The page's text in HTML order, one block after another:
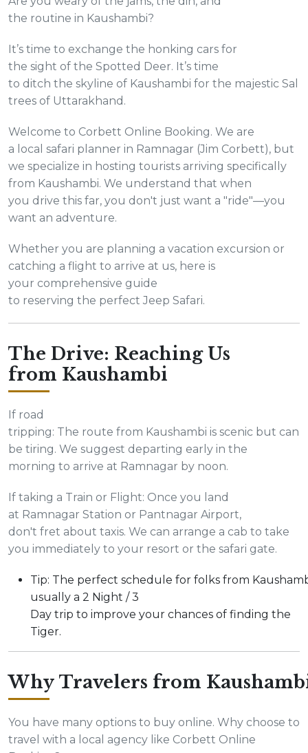
the routine in Kaushambi?
It’s time to exchange the honking cars for
the sight of the Spotted Deer. It’s time
to ditch the skyline of Kaushambi for the majestic Sal
trees of Uttarakhand.
Welcome to Corbett Online Booking. We are
a local safari planner in Ramnagar (Jim Corbett), but
we specialize in hosting tourists arriving specifically
from Kaushambi. We understand that when
you drive this far, you don't just want a "ride"—you
want an adventure.
Whether you are planning a vacation excursion or
catching a flight to arrive at us, here is
your comprehensive guide
to reserving the perfect Jeep Safari.
The Drive: Reaching Us
from Kaushambi
If road
tripping: The route from Kaushambi is scenic but can
be tiring. We suggest departing early in the
morning to arrive at Ramnagar by noon.
If taking a Train or Flight: Once you land
at Ramnagar Station or Pantnagar Airport,
don't fret about taxis. We can arrange a cab to take
you immediately to your resort or the safari gate.
Tip: The perfect schedule for folks from
usually a 2 Night / 3
Day trip to improve your chances of finding the
Tiger.
Why Travelers from
You have many options to buy online. Why choose to
travel with a local agency like Corbett Online